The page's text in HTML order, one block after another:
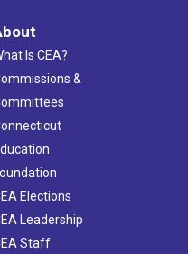
Is CEA?
&
Elections
Leadership
Staff